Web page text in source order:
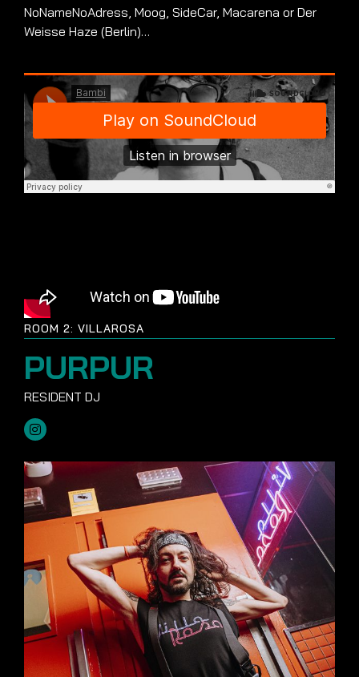
NoNameNoAdress, Moog, SideCar, Macarena or Der
Weisse Haze (Berlin)…
ROOM 2: VILLAROSA
PURPUR